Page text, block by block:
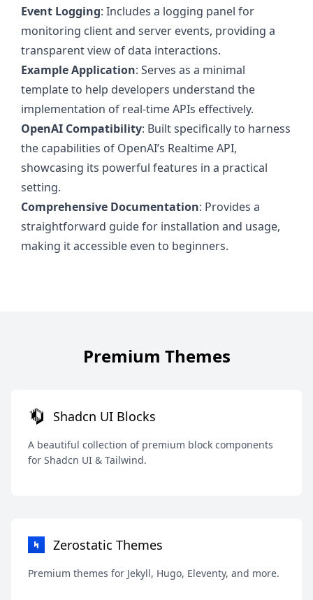
Event Logging: Includes a logging panel for
monitoring client and server events, providing a
transparent view of data interactions.
Example Application: Serves as a minimal
template to help developers understand the
implementation of real-time APIs effectively.
OpenAI Compatibility: Built specifically to harness
the capabilities of OpenAI’s Realtime API,
showcasing its powerful features in a practical
setting.
Comprehensive Documentation: Provides a
straightforward guide for installation and usage,
making it accessible even to beginners.
Premium Themes
Shadcn UI Blocks
A beautiful collection of premium block components
for Shadcn UI & Tailwind.
Zerostatic Themes
Premium themes for Jekyll, Hugo, Eleventy, and more.